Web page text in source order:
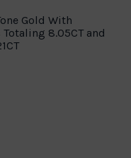
Gold With
8.05CT and